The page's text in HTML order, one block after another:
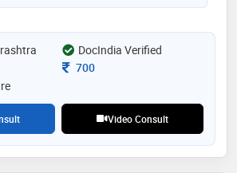
DocIndia Verified
Consultation Fee
700
Video Consult